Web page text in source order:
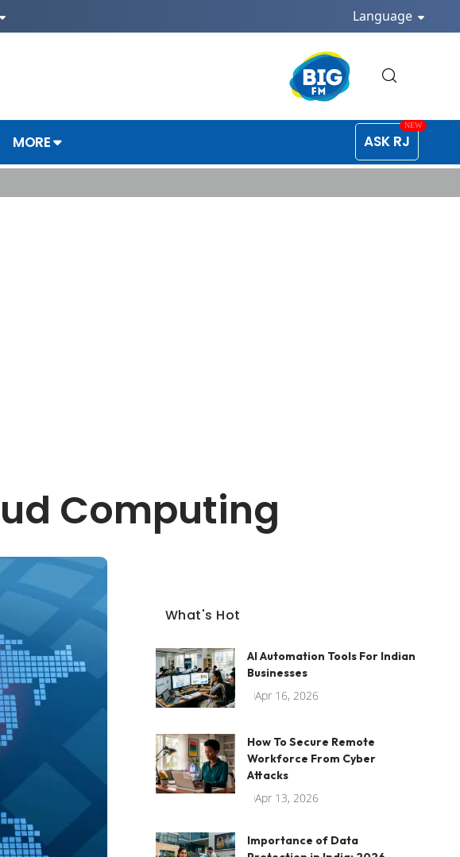
Language
MORE ASK RJ
Computing
What's Hot
AI Automation Tools For Indian
Businesses
Apr 16, 2026
How To Secure Remote
Workforce From Cyber
Attacks
Apr 13, 2026
Importance of Data